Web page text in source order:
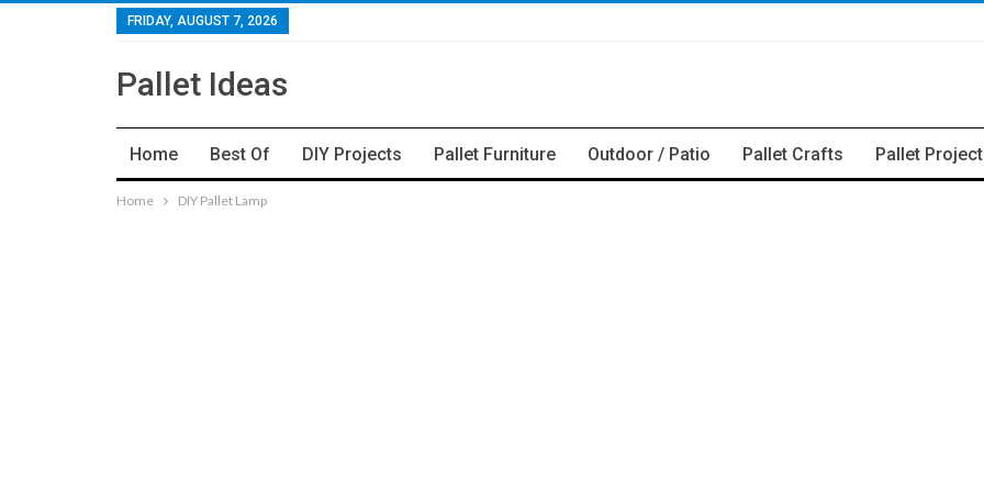
FRIDAY, AUGUST 7, 2026
Pallet Ideas
Home Best Of DIY Projects Pallet Furniture Outdoor / Patio Pallet Crafts Pallet
Home DIY Pallet Lamp